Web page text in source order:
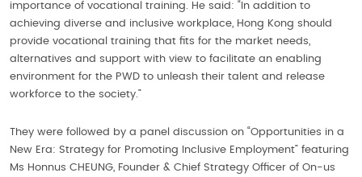
importance of vocational training. He said: “In addition to
achieving diverse and inclusive workplace, Hong Kong should
provide vocational training that fits for the market needs,
alternatives and support with view to facilitate an enabling
environment for the PWD to unleash their talent and release
workforce to the society.”
They were followed by a panel discussion on “Opportunities in a
New Era: Strategy for Promoting Inclusive Employment” featuring
Ms Honnus CHEUNG, Founder & Chief Strategy Officer of On-us